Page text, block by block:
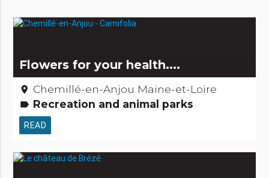
Flowers for your health....
place Chemillé-en-Anjou Maine-et-Loire
label Recreation and animal parks
READ